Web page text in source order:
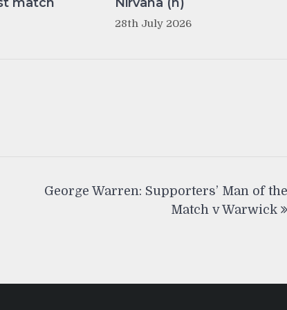
28th July 2026
George Warren: Supporters’ Man of the
Match v Warwick